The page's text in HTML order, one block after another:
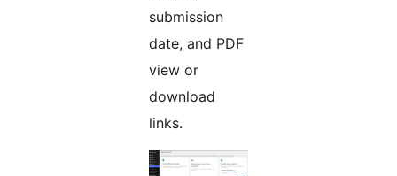
submission
date, and PDF
view or
download
links.